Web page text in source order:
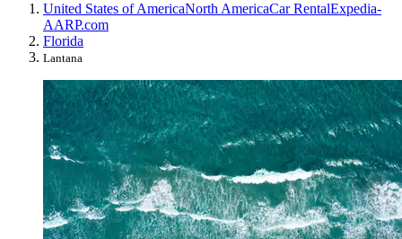
United States of AmericaNorth AmericaCar RentalExpedia-
AARP.com
Florida
Lantana